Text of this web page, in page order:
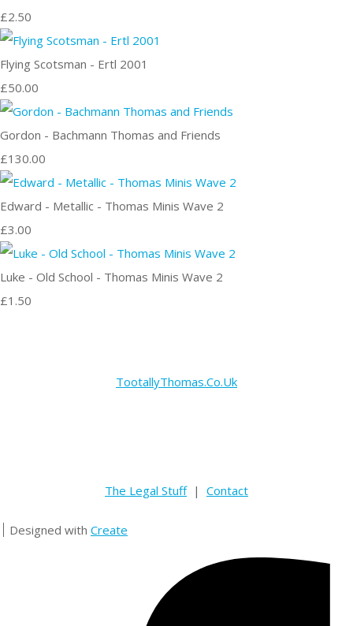
£2.50
Flying Scotsman - Ertl 2001
£50.00
Gordon - Bachmann Thomas and Friends
£130.00
Edward - Metallic - Thomas Minis Wave 2
£3.00
Luke - Old School - Thomas Minis Wave 2
£1.50
TootallyThomas.Co.Uk
The Legal Stuff| Contact
Designed with Create